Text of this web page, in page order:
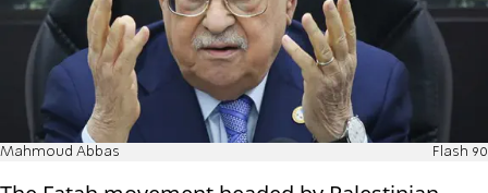
Mahmoud Abbas Flash 90